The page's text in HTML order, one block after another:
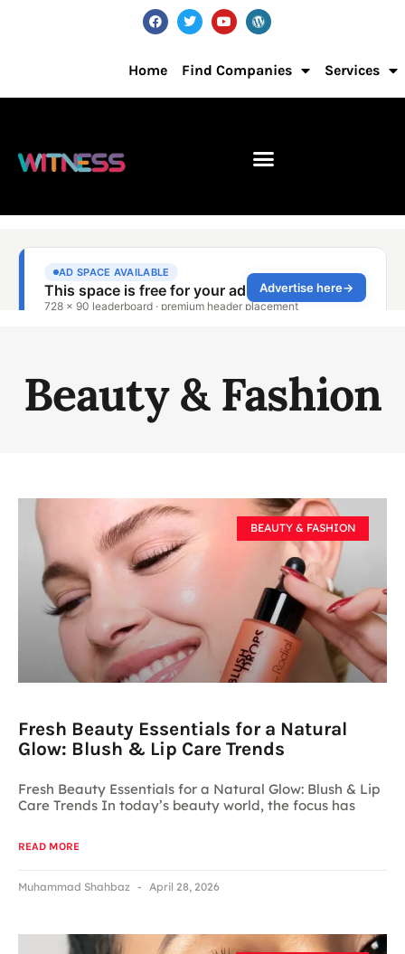
Home Find Companies Services
Beauty & Fashion
BEAUTY & FASHION
Fresh Beauty Essentials for a Natural
Glow: Blush & Lip Care Trends
Fresh Beauty Essentials for a Natural Glow: Blush & Lip
Care Trends In today’s beauty world, the focus has
READ MORE
Muhammad Shahbaz April 28, 2026